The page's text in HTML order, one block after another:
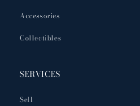
Accessories
Collectibles
SERVICES
Sell